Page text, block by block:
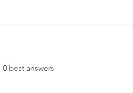
0 best answers